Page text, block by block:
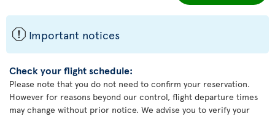
ü Important notices
Check your flight schedule:
Please note that you do not need to confirm your reservation.
However for reasons beyond our control, flight departure times
may change without prior notice. We advise you to verify your